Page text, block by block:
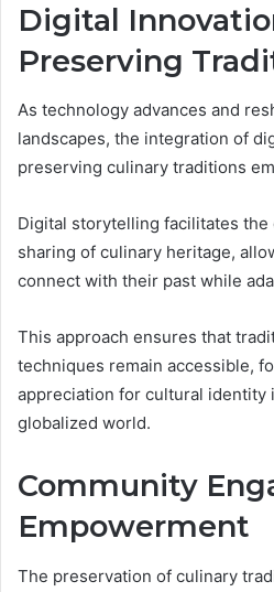
Digital
Preserving
As technology advances and
landscapes, the integration of
preserving culinary traditions
Digital storytelling facilitates the
sharing of culinary heritage,
connect with their past while
This approach ensures that
techniques remain accessible,
appreciation for cultural identity
globalized world.
Community
Empowerment
The preservation of culinary